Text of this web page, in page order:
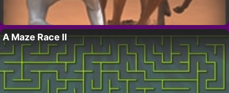
A Maze Race II